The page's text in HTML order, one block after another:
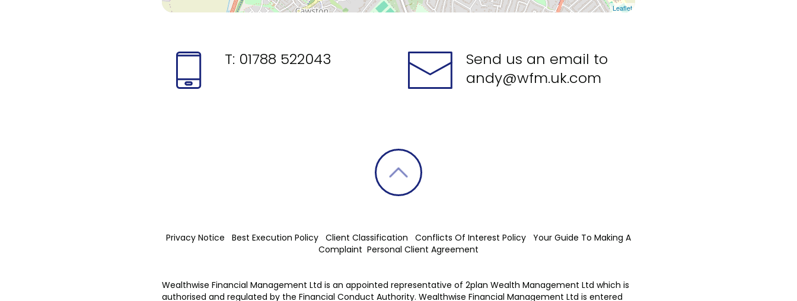
Leaflet
T: 01788 522043
Send us an email to
andy@wfm.uk.com
Privacy Notice Best Execution Policy Client Classification Conflicts Of Interest Policy Your Guide To Making A
Complaint Personal Client Agreement
Wealthwise Financial Management Ltd is an appointed representative of 2plan Wealth Management Ltd which is
authorised and regulated by the Financial Conduct Authority. Wealthwise Financial Management Ltd is entered